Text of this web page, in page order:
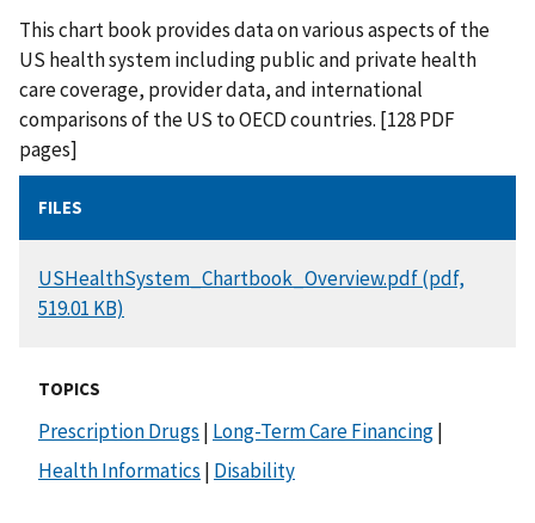
This chart book provides data on various aspects of the
US health system including public and private health
care coverage, provider data, and international
comparisons of the US to OECD countries. [128 PDF
pages]
FILES
DOCUMENT
USHealthSystem_Chartbook_Overview.pdf (pdf,
519.01 KB)
TOPICS
Prescription Drugs | Long-Term Care Financing|
Health Informatics | Disability